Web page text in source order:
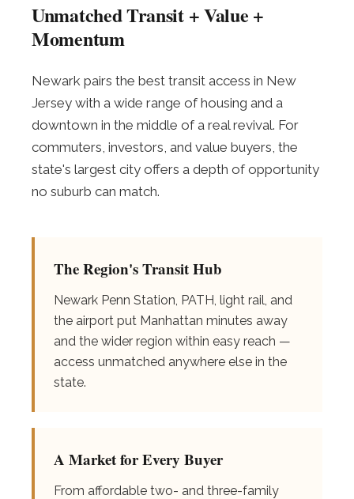
Unmatched Transit + Value +
Momentum
Newark pairs the best transit access in New
Jersey with a wide range of housing and a
downtown in the middle of a real revival. For
commuters, investors, and value buyers, the
state's largest city offers a depth of opportunity
no suburb can match.
The Region's Transit Hub
Newark Penn Station, PATH, light rail, and
the airport put Manhattan minutes away
and the wider region within easy reach —
access unmatched anywhere else in the
state.
A Market for Every Buyer
From affordable two- and three-family